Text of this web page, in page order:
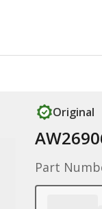
Original
Part